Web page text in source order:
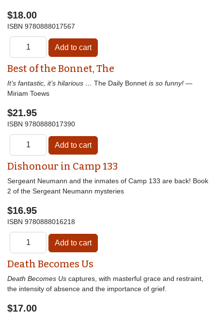
$18.00
ISBN 9780888017567
Best of the Bonnet, The
It’s fantastic, it’s hilarious … The Daily Bonnet is so funny! —
Miriam Toews
$21.95
ISBN 9780888017390
Dishonour in Camp 133
Sergeant Neumann and the inmates of Camp 133 are back! Book
2 of the Sergeant Neumann mysteries
$16.95
ISBN 9780888016218
Death Becomes Us
Death Becomes Us captures, with masterful grace and restraint,
the intensity of absence and the importance of grief.
$17.00